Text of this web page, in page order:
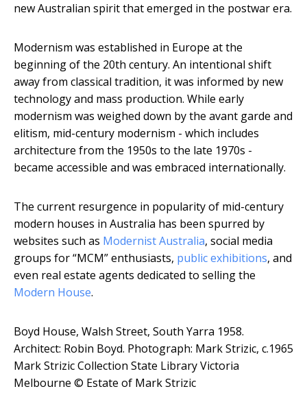
new Australian spirit that emerged in the postwar era.
Modernism was established in Europe at the
beginning of the 20th century. An intentional shift
away from classical tradition, it was informed by new
technology and mass production. While early
modernism was weighed down by the avant garde and
elitism, mid-century modernism - which includes
architecture from the 1950s to the late 1970s -
became accessible and was embraced internationally.
The current resurgence in popularity of mid-century
modern houses in Australia has been spurred by
websites such as Modernist Australia, social media
groups for “MCM” enthusiasts, public exhibitions, and
even real estate agents dedicated to selling the
Modern House.
Boyd House, Walsh Street, South Yarra 1958.
Architect: Robin Boyd. Photograph: Mark Strizic, c.1965
Mark Strizic Collection State Library Victoria
Melbourne © Estate of Mark Strizic